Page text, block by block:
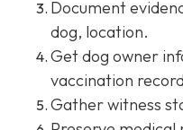
Document
dog, location.
Get dog owner
vaccination
Gather witness